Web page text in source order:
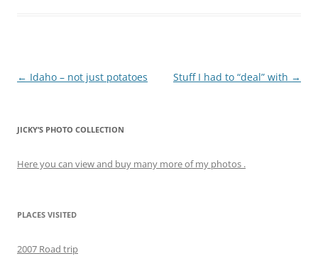
Post
← Idaho – not just potatoes Stuff I had to “deal” with →
JICKY’S PHOTO COLLECTION
Here you can view and buy many more of my photos .
PLACES VISITED
2007 Road trip